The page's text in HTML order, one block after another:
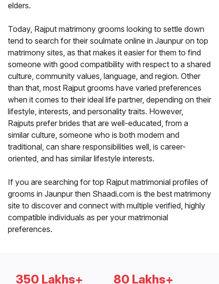
elders.
Today, Rajput matrimony grooms looking to settle down
tend to search for their soulmate online in Jaunpur on top
matrimony sites, as that makes it easier for them to find
someone with good compatibility with respect to a shared
culture, community values, language, and region. Other
than that, most Rajput grooms have varied preferences
when it comes to their ideal life partner, depending on their
lifestyle, interests, and personality traits. However,
Rajputs prefer brides that are well-educated, from a
similar culture, someone who is both modern and
traditional, can share responsibilities well, is career-
oriented, and has similar lifestyle interests.
If you are searching for top Rajput matrimonial profiles of
grooms in Jaunpur then Shaadi.com is the best matrimony
site to discover and connect with multiple verified, highly
compatible individuals as per your matrimonial
preferences.
350 Lakhs+ 80 Lakhs+